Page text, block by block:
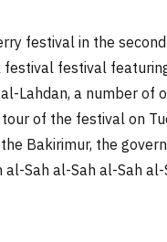
festival in the
festival
a number
of the festival
Bakirimur, the
Sah al-Sah al-Sah